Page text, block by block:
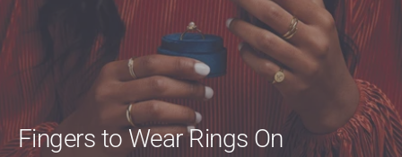
Fingers to Wear Rings On